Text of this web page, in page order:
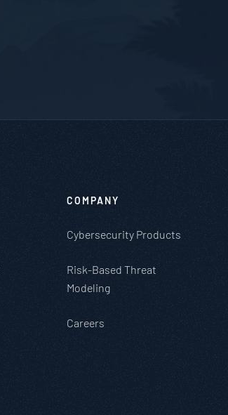
COMPANY
Cybersecurity Products
Risk-Based Threat
Modeling
Careers